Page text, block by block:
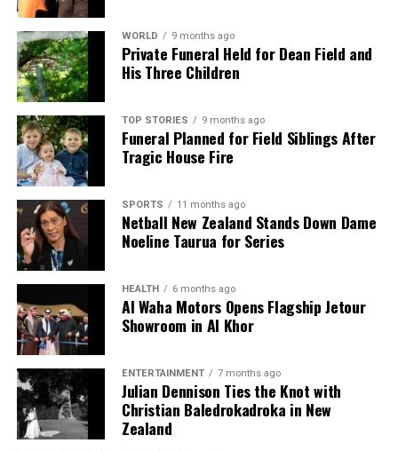
WORLD 9 months ago
Private Funeral Held for Dean Field and
His Three Children
TOP STORIES 9 months ago
Funeral Planned for Field Siblings After
Tragic House Fire
SPORTS 11 months ago
Netball New Zealand Stands Down Dame
Noeline Taurua for Series
HEALTH 6 months ago
Al Waha Motors Opens Flagship Jetour
Showroom in Al Khor
ENTERTAINMENT 7 months ago
Julian Dennison Ties the Knot with
Christian Baledrokadroka in New
Zealand